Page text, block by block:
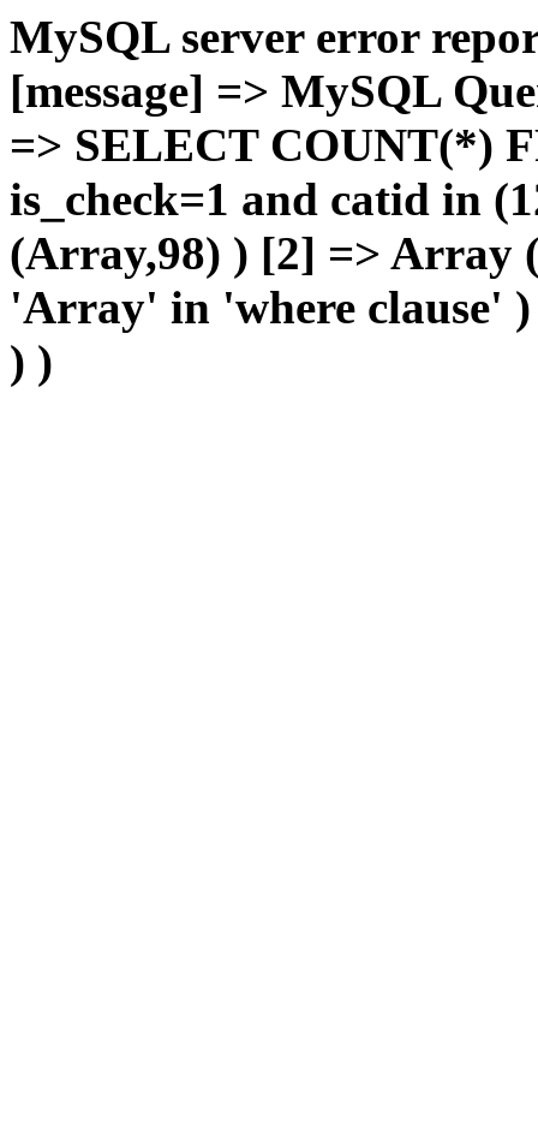
MySQL server error
[message] => MySQL
=> SELECT COUNT(*)
is_check=1 and catid in
(Array,98) ) [2] => Array
'Array' in 'where clause'
) )